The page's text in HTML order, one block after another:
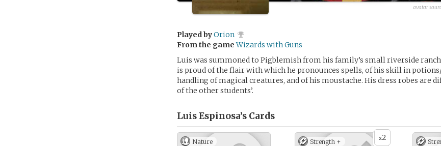
avatar
Played byOrion
From the game Wizards with Guns
Luis was summoned to Pigblemish from his family’s small riverside ranch
is proud of the flair with which he pronounces spells, of his skill in
handling of magical creatures, and of his moustache. His dress robes are
of the other students’.
Luis Espinosa’s Cards
Nature x2
Strength +